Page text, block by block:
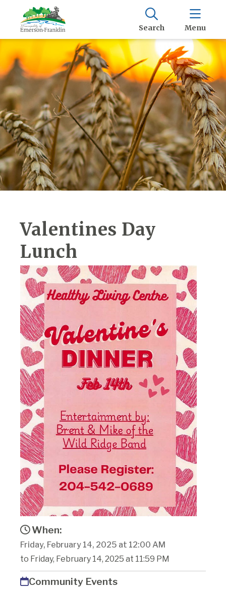
Search Menu
Valentines Day
Lunch
When:
Friday, February 14, 2025 at 12:00 AM
to Friday, February 14, 2025 at 11:59 PM
Community Events